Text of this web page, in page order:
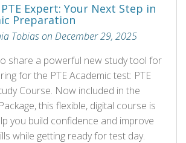
Expert: Your Next Step in
Preparation
Tobias on December 29, 2025
share a powerful new study tool for
for the PTE Academic test: PTE
Course. Now included in the
this flexible, digital course is
you build confidence and improve
while getting ready for test day.